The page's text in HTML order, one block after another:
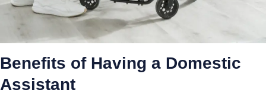
Benefits of Having a Domestic
Assistant